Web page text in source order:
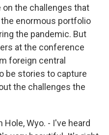
on the challenges that
enormous portfolio
the pandemic. But
at the conference
foreign central
be stories to capture
the challenges the
Hole, Wyo. - I've heard